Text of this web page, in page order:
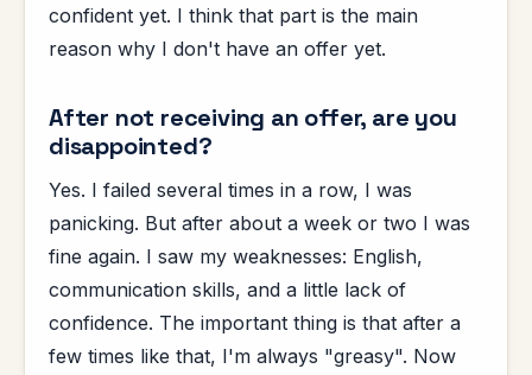
confident yet. I think that part is the main
reason why I don't have an offer yet.
After not receiving an offer, are you
disappointed?
Yes. I failed several times in a row, I was
panicking. But after about a week or two I was
fine again. I saw my weaknesses: English,
communication skills, and a little lack of
confidence. The important thing is that after a
few times like that, I'm always "greasy". Now